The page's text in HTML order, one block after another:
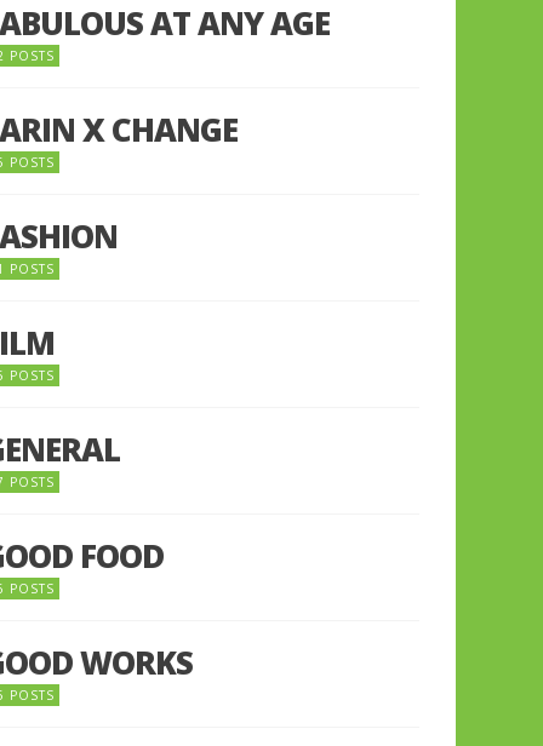
AT ANY AGE
POSTS
X CHANGE
POSTS
POSTS
POSTS
POSTS
FOOD
POSTS
WORKS
POSTS